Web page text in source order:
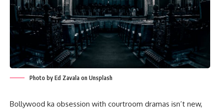
Photo by Ed Zavala on Unsplash
Bollywood ka obsession with courtroom dramas isn’t new,